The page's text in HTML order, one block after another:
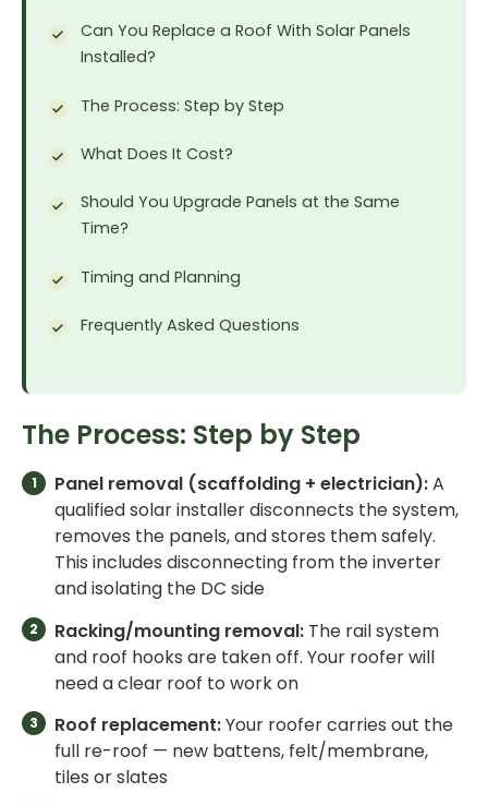
Can You Replace a Roof With Solar Panels
Installed?
The Process: Step by Step
What Does It Cost?
Should You Upgrade Panels at the Same
Time?
Timing and Planning
Frequently Asked Questions
The Process: Step by Step
Panel removal (scaffolding + electrician):A
qualified solar installer disconnects the system,
removes the panels, and stores them safely.
This includes disconnecting from the inverter
and isolating the DC side
Racking/mounting removal:The rail system
and roof hooks are taken off. Your roofer will
need a clear roof to work on
Roof replacement:Your roofer carries out the
full re-roof — new battens, felt/membrane,
tiles or slates